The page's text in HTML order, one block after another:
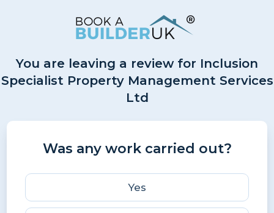
You are leaving a review for Inclusion
Specialist Property Management Services
Ltd
Was any work carried out?
Yes